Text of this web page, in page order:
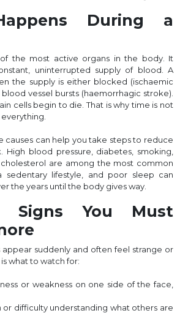
During a
the most active organs in the body. It
uninterrupted supply of blood. A
the supply is either blocked (ischaemic
vessel bursts (haemorrhagic stroke).
cells begin to die. That is why time is not
causes can help you take steps to reduce
High blood pressure, diabetes, smoking,
are among the most common
sedentary lifestyle, and poor sleep can
the years until the body gives way.
Signs You Must
suddenly and often feel strange or
what to watch for:
or weakness on one side of the face,
difficulty understanding what others are